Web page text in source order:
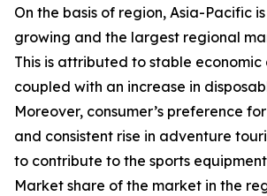
On the basis of region, Asia-Pacific
growing and the largest regional
This is attributed to stable economic
coupled with an increase in
Moreover, consumer’s preference
and consistent rise in adventure
to contribute to the sports
Market share of the market in the